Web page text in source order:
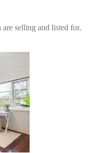
are selling and listed for.